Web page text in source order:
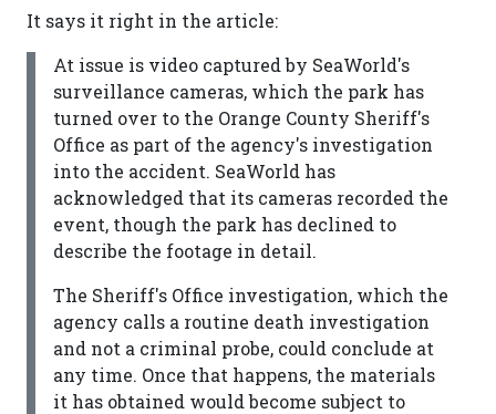
It says it right in the article:
At issue is video captured by SeaWorld's
surveillance cameras, which the park has
turned over to the Orange County Sheriff's
Office as part of the agency's investigation
into the accident. SeaWorld has
acknowledged that its cameras recorded the
event, though the park has declined to
describe the footage in detail.
The Sheriff's Office investigation, which the
agency calls a routine death investigation
and not a criminal probe, could conclude at
any time. Once that happens, the materials
it has obtained would become subject to